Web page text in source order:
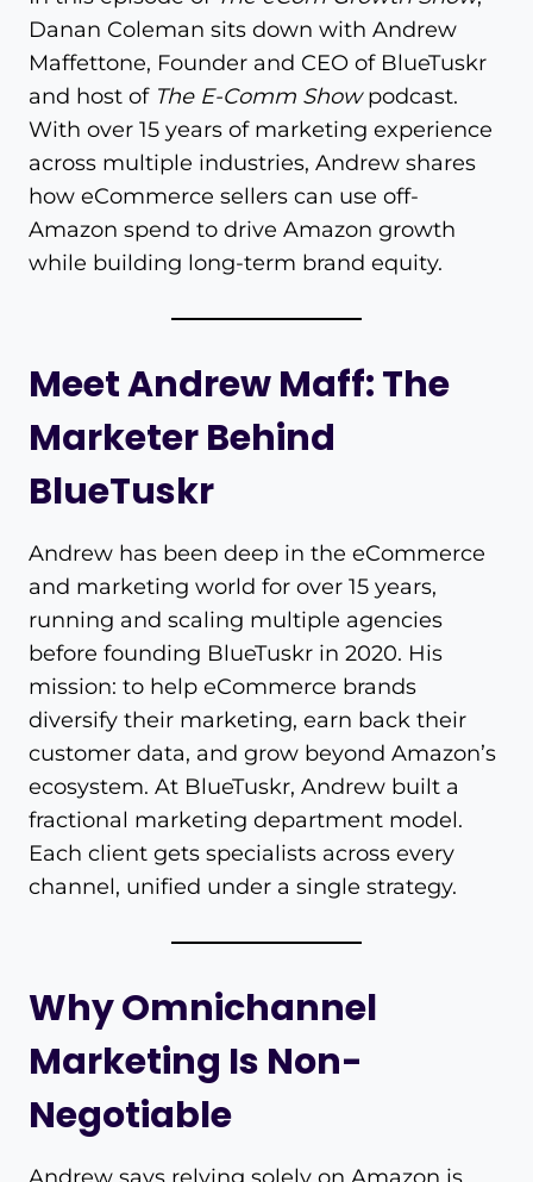
Danan Coleman sits down with Andrew
Maffettone, Founder and CEO of BlueTuskr
and host of The E-Comm Showpodcast.
With over 15 years of marketing experience
across multiple industries, Andrew shares
how eCommerce sellers can use off-
Amazon spend to drive Amazon growth
while building long-term brand equity.
Meet Andrew Maff: The
Marketer Behind
BlueTuskr
Andrew has been deep in the eCommerce
and marketing world for over 15 years,
running and scaling multiple agencies
before founding BlueTuskr in 2020. His
mission: to help eCommerce brands
diversify their marketing, earn back their
customer data, and grow beyond Amazon’s
ecosystem. At BlueTuskr, Andrew built a
fractional marketing department model.
Each client gets specialists across every
channel, unified under a single strategy.
Why Omnichannel
Marketing Is Non-
Negotiable